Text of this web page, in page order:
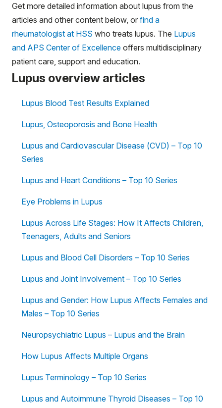
Get more detailed information about lupus from the
articles and other content below, or find a
rheumatologist at HSS who treats lupus. The Lupus
and APS Center of Excellence offers multidisciplinary
patient care, support and education.
Lupus overview articles
Lupus Blood Test Results Explained
Lupus, Osteoporosis and Bone Health
Lupus and Cardiovascular Disease (CVD) – Top 10
Series
Lupus and Heart Conditions – Top 10 Series
Eye Problems in Lupus
Lupus Across Life Stages: How It Affects Children,
Teenagers, Adults and Seniors
Lupus and Blood Cell Disorders – Top 10 Series
Lupus and Joint Involvement – Top 10 Series
Lupus and Gender: How Lupus Affects Females and
Males – Top 10 Series
Neuropsychiatric Lupus – Lupus and the Brain
How Lupus Affects Multiple Organs
Lupus Terminology – Top 10 Series
Lupus and Autoimmune Thyroid Diseases – Top 10